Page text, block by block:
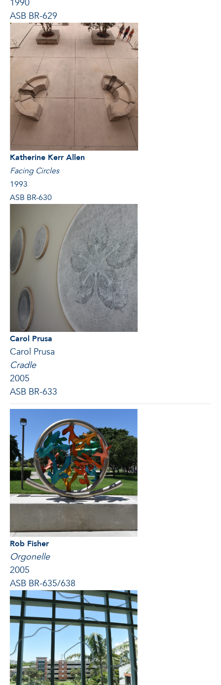
1990
ASB BR-629
Katherine Kerr Allen
Facing Circles
1993
ASB BR-630
Carol Prusa
Carol Prusa
Cradle
2005
ASB BR-633
Rob Fisher
Orgonelle
2005
ASB BR-635/638